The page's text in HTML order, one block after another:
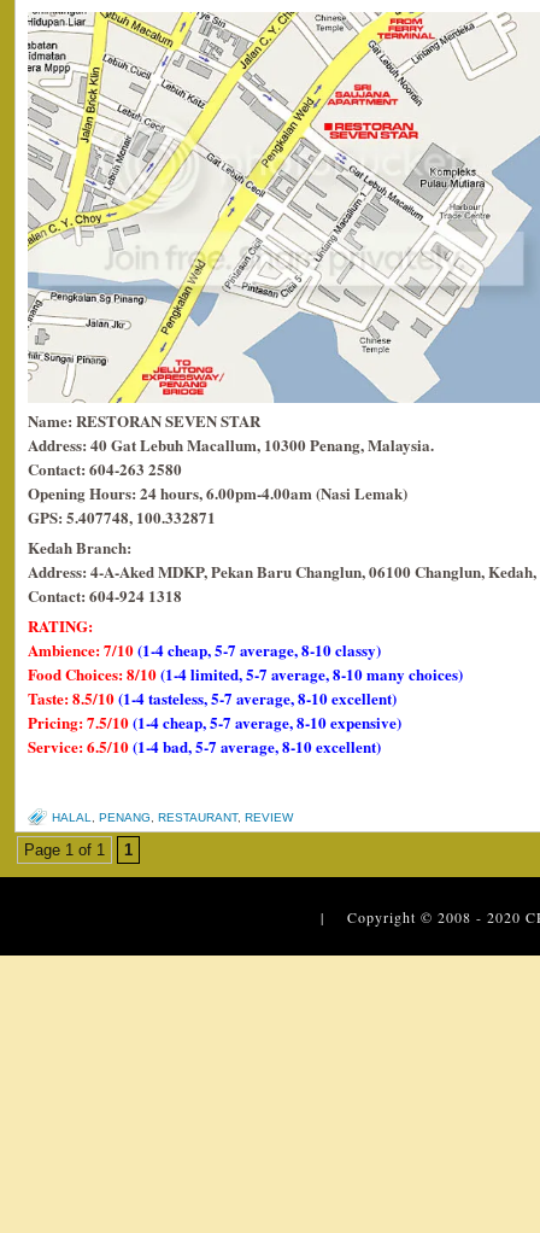
Name: RESTORAN SEVEN STAR
Address: 40 Gat Lebuh Macallum, 10300 Penang, Malaysia.
Contact: 604-263 2580
Opening Hours: 24 hours, 6.00pm-4.00am (Nasi Lemak)
GPS: 5.407748, 100.332871
Kedah Branch:
Address: 4-A-Aked MDKP, Pekan Baru Changlun, 06100 Changlun,
Contact: 604-924 1318
RATING:
Ambience: 7/10(1-4 cheap, 5-7 average, 8-10 classy)
Food Choices: 8/10(1-4 limited, 5-7 average, 8-10 many choices)
Taste: 8.5/10(1-4 tasteless, 5-7 average, 8-10 excellent)
Pricing: 7.5/10(1-4 cheap, 5-7 average, 8-10 expensive)
Service: 6.5/10(1-4 bad, 5-7 average, 8-10 excellent)
HALAL PENANG RESTAURANT, REVIEW
Page 1 of 1 1
| Copyright © 2008 - 2020